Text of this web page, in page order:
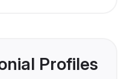
Profiles